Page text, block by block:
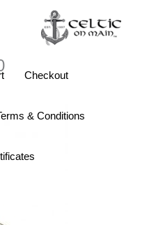
Checkout
& Conditions